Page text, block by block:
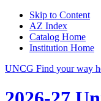
Skip to Content
AZ Index
Catalog Home
Institution Home
UNCG Find your way